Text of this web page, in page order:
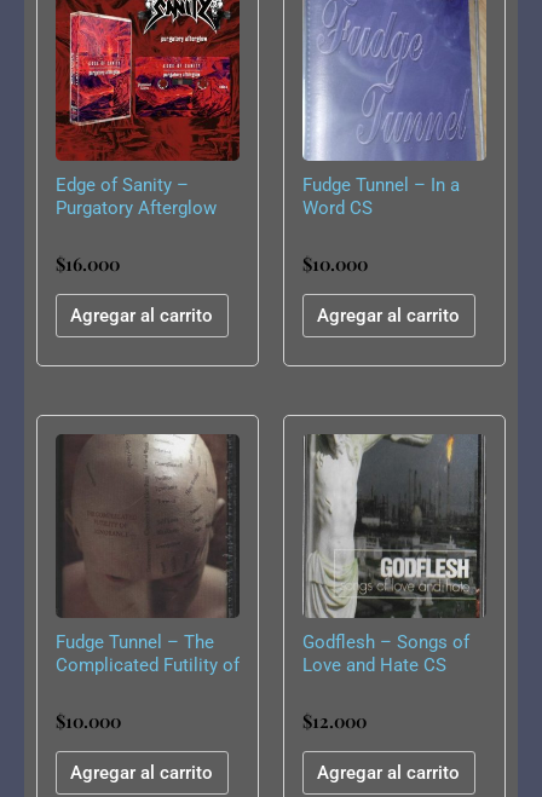
Edge of Sanity –
Purgatory Afterglow
$16.000
Agregar al carrito
Fudge Tunnel – In a
Word CS
$10.000
Agregar al carrito
Fudge Tunnel – The
Complicated Futility of
$10.000
Agregar al carrito
Godflesh – Songs of
Love and Hate CS
$12.000
Agregar al carrito